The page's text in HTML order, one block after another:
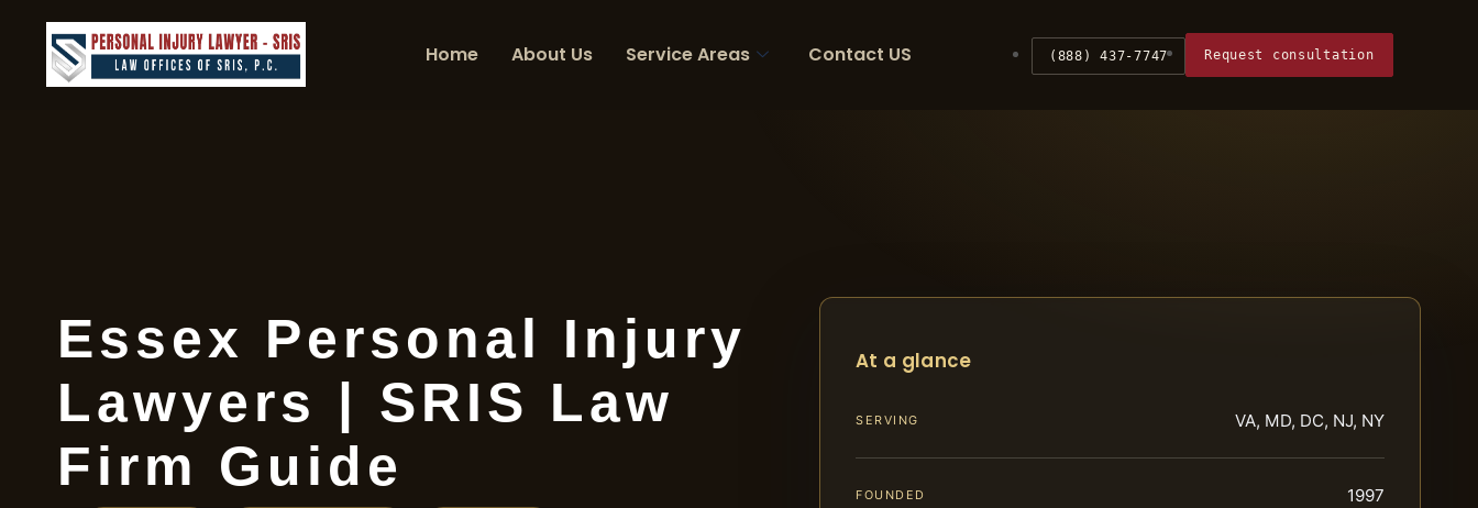
Home About Us Service Areas Contact US (888) 437-7747 Request consultation
Essex Personal Injury
Lawyers | SRIS Law
Firm Guide
At a glance
SERVING VA, MD, DC, NJ, NY
FOUNDED 1997